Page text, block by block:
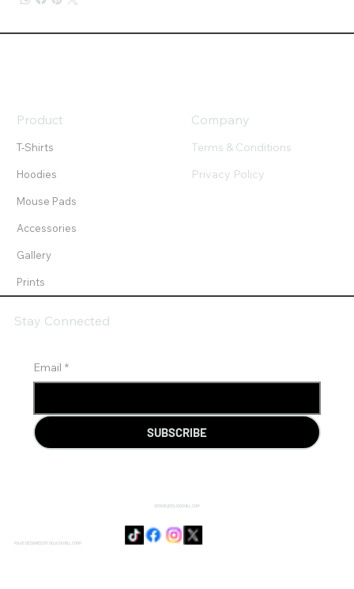
T-Shirts
Hoodies
Mouse Pads
Accessories
Gallery
Prints
Product
Terms & Conditions
Company
Privacy Policy
Email *
SUBSCRIBE
Stay Connected
SENSIE@DOJODUVAL.COM
PAGE DESIGNED BY DOJO DUVAL CORP.